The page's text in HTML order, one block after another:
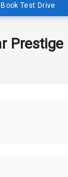
Book Test Drive